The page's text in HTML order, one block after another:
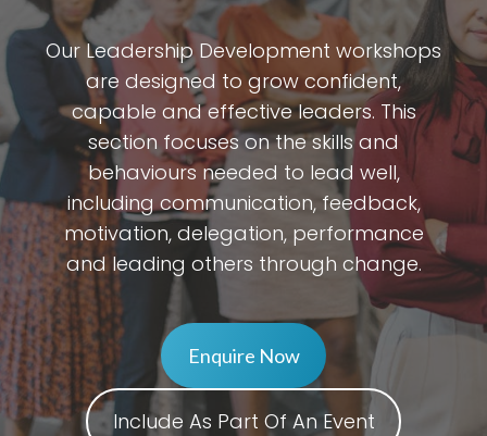
Our Leadership Development workshops
are designed to grow confident,
capable and effective leaders. This
section focuses on the skills and
behaviours needed to lead well,
including communication, feedback,
motivation, delegation, performance
and leading others through change.
Enquire Now
Include As Part Of An Event